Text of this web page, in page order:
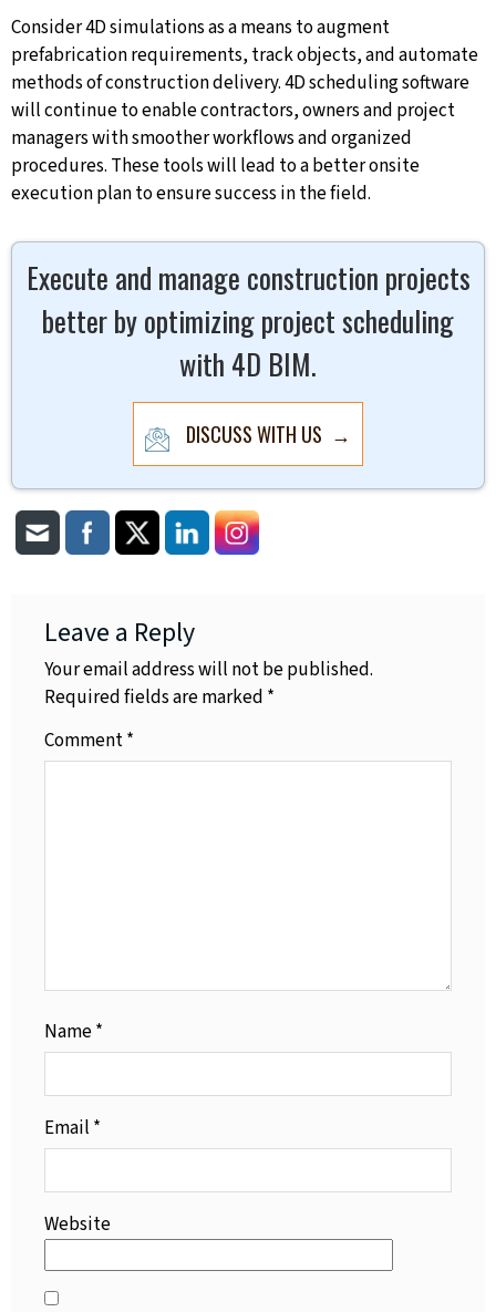
Consider 4D simulations as a means to augment
prefabrication requirements, track objects, and automate
methods of construction delivery. 4D scheduling software
will continue to enable contractors, owners and project
managers with smoother workflows and organized
procedures. These tools will lead to a better onsite
execution plan to ensure success in the field.
Execute and manage construction projects
better by optimizing project scheduling
with 4D BIM.
DISCUSS WITH US →
Leave a Reply
Your email address will not be published.
Required fields are marked *
Comment*
Name*
Email *
Website